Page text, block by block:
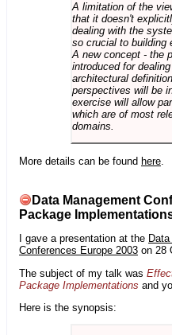
A limitation of the
that it doesn't
dealing with the
so crucial to building
A new concept - the
introduced for
architectural
perspectives will be
exercise will allow
which are of most
domains.
More details can be found here
Data Management
Package
I gave a presentation at the
Conferences Europe 2003 on 28
The subject of my talk was
Package Implementations and
Here is the synopsis: